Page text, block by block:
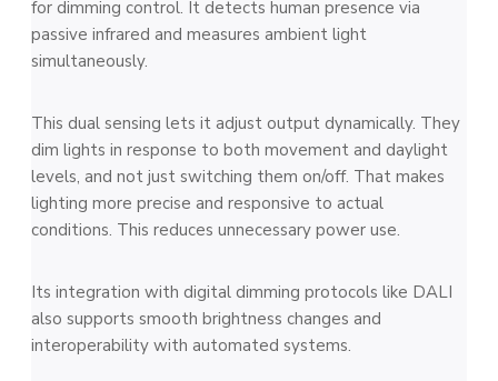
for dimming control. It detects human presence via
passive infrared and measures ambient light
simultaneously.
This dual sensing lets it adjust output dynamically. They
dim lights in response to both movement and daylight
levels, and not just switching them on/off. That makes
lighting more precise and responsive to actual
conditions. This reduces unnecessary power use.
Its integration with digital dimming protocols like DALI
also supports smooth brightness changes and
interoperability with automated systems.